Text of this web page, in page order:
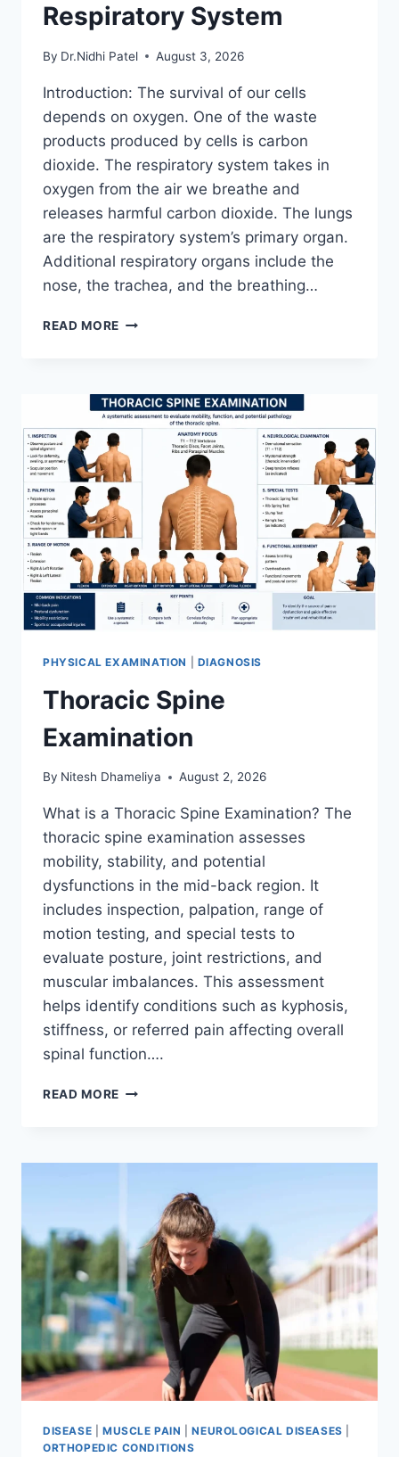
Respiratory System
By Dr.Nidhi Patel August 3, 2026
Introduction: The survival of our cells
depends on oxygen. One of the waste
products produced by cells is carbon
dioxide. The respiratory system takes in
oxygen from the air we breathe and
releases harmful carbon dioxide. The lungs
are the respiratory system’s primary organ.
Additional respiratory organs include the
nose, the trachea, and the breathing…
READ MORE RESPIRATORY
PHYSICAL EXAMINATION DIAGNOSIS
Thoracic Spine
Examination
By Nitesh Dhameliya August 2, 2026
What is a Thoracic Spine Examination? The
thoracic spine examination assesses
mobility, stability, and potential
dysfunctions in the mid-back region. It
includes inspection, palpation, range of
motion testing, and special tests to
evaluate posture, joint restrictions, and
muscular imbalances. This assessment
helps identify conditions such as kyphosis,
stiffness, or referred pain affecting overall
spinal function….
READ MORE THORACIC
DISEASE MUSCLE PAIN |NEUROLOGICAL DISEASES
ORTHOPEDIC CONDITIONS